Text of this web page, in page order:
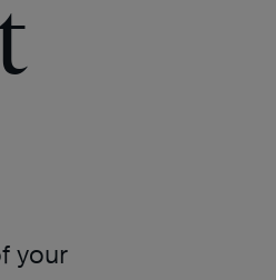
your